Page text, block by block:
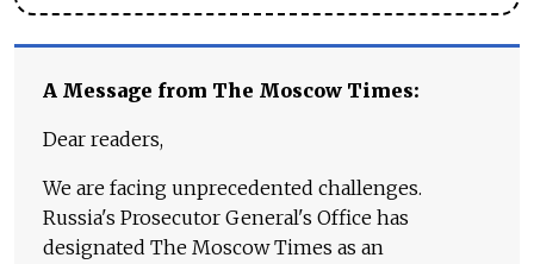
A Message from The Moscow Times:
Dear readers,
We are facing unprecedented challenges.
Russia's Prosecutor General's Office has
designated The Moscow Times as an